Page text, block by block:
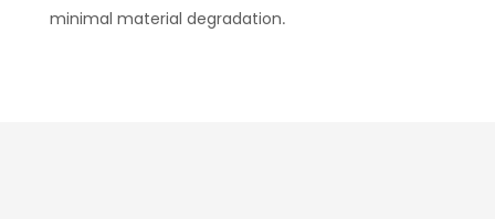
minimal material degradation.